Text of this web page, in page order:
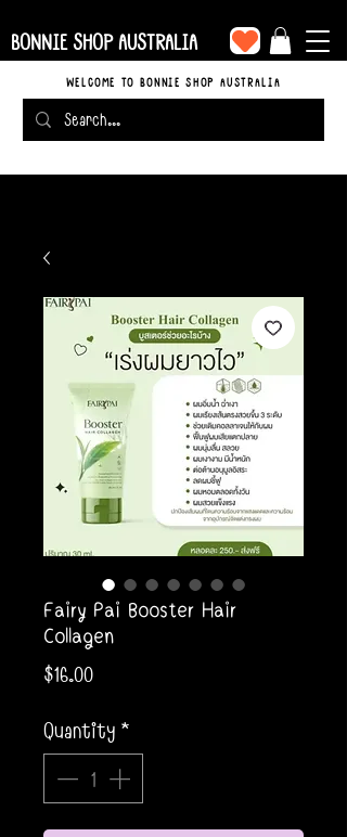
BONNIE SHOP AUSTRALIA
WELCOME TO BONNIE SHOP AUSTRALIA
Fairy Pai Booster Hair
Collagen
$16.00Price
Quantity*